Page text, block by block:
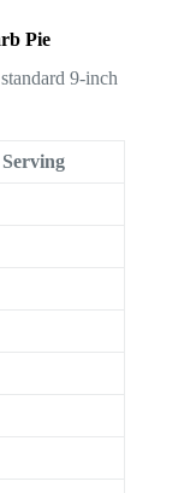
Pie
9-inch